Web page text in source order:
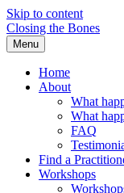
Skip to content
Closing the Bones
Menu
Home
About
What
What
FAQ
Find a
Workshops